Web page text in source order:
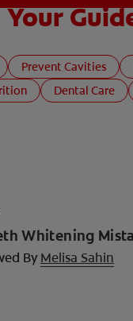
Your
Prevent Cavities
Dental Care
Whitening
ByMelisa Sahin